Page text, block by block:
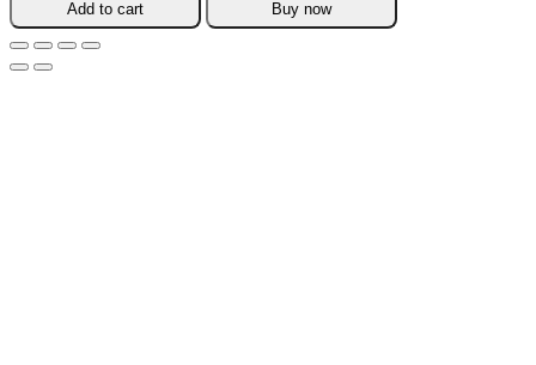
Doppler
quantity
Add to cart Buy now